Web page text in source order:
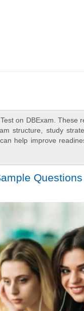
on DBExam. These
structure, study
help improve